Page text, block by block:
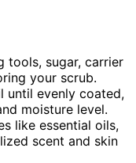
tools, sugar, carrier
your scrub.
until evenly coated,
moisture level.
like essential oils,
scent and skin